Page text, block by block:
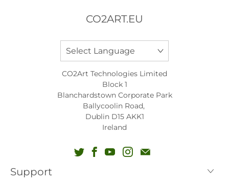
CO2ART.EU
CO2Art Technologies Limited
Block 1
Blanchardstown Corporate Park
Ballycoolin Road,
Dublin D15 AKK1
Ireland
Support